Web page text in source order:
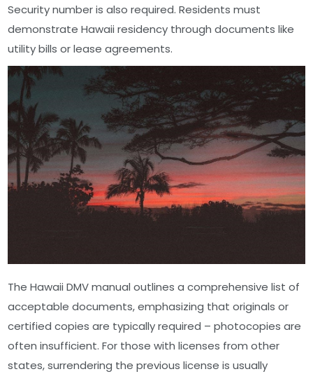
Security number is also required. Residents must
demonstrate Hawaii residency through documents like
utility bills or lease agreements.
The Hawaii DMV manual outlines a comprehensive list of
acceptable documents, emphasizing that originals or
certified copies are typically required – photocopies are
often insufficient. For those with licenses from other
states, surrendering the previous license is usually